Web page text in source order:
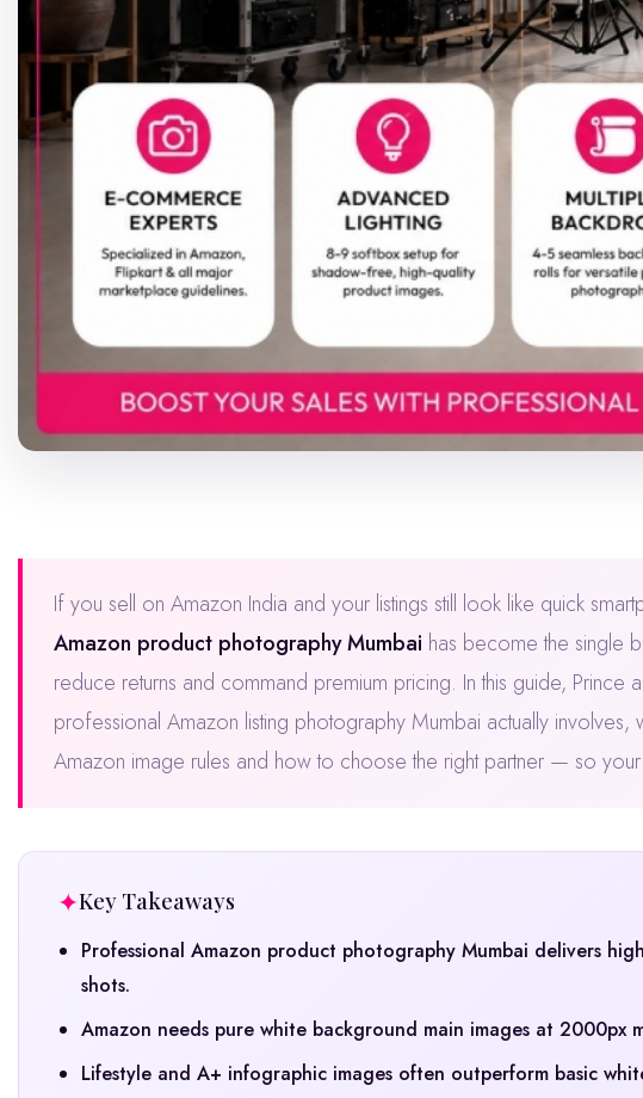
If you sell on Amazon India and your listings still look like quick
Amazon product photography Mumbai has become the single
reduce returns and command premium pricing. In this guide, Prince
professional Amazon listing photography Mumbai actually
Amazon image rules and how to choose the right partner — so your
Key Takeaways
Professional Amazon product photography Mumbai delivers
shots.
Amazon needs pure white background main images at 2000px
Lifestyle and A+ infographic images often outperform basic